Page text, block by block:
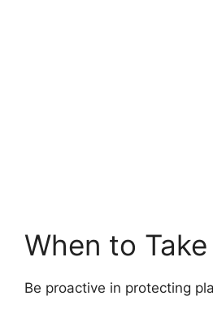
When to
Be proactive in protecting